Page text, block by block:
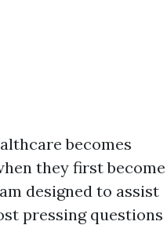
becomes
they first become
designed to assist
pressing questions